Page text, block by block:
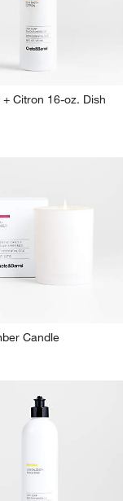
+ Citron 16-oz. Dish
Candle